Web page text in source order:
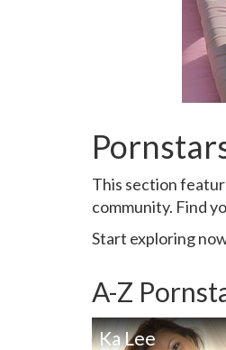
This section
community. Find
Start exploring
A-Z
Ka Lee